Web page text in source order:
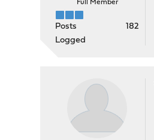
Full Member
Posts
182
Logged